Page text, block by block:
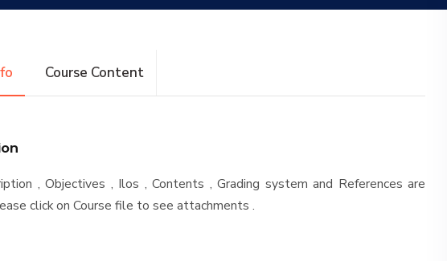
Course Content
, Objectives , Ilos , Contents , Grading system and References are
click on Course file to see attachments .